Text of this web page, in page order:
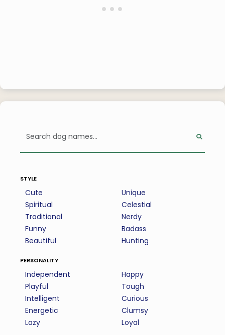
style
Cute
Spiritual
Traditional
Funny
Beautiful
Unique
Celestial
Nerdy
Badass
Hunting
personality
Independent
Playful
Intelligent
Energetic
Lazy
Happy
Tough
Curious
Clumsy
Loyal